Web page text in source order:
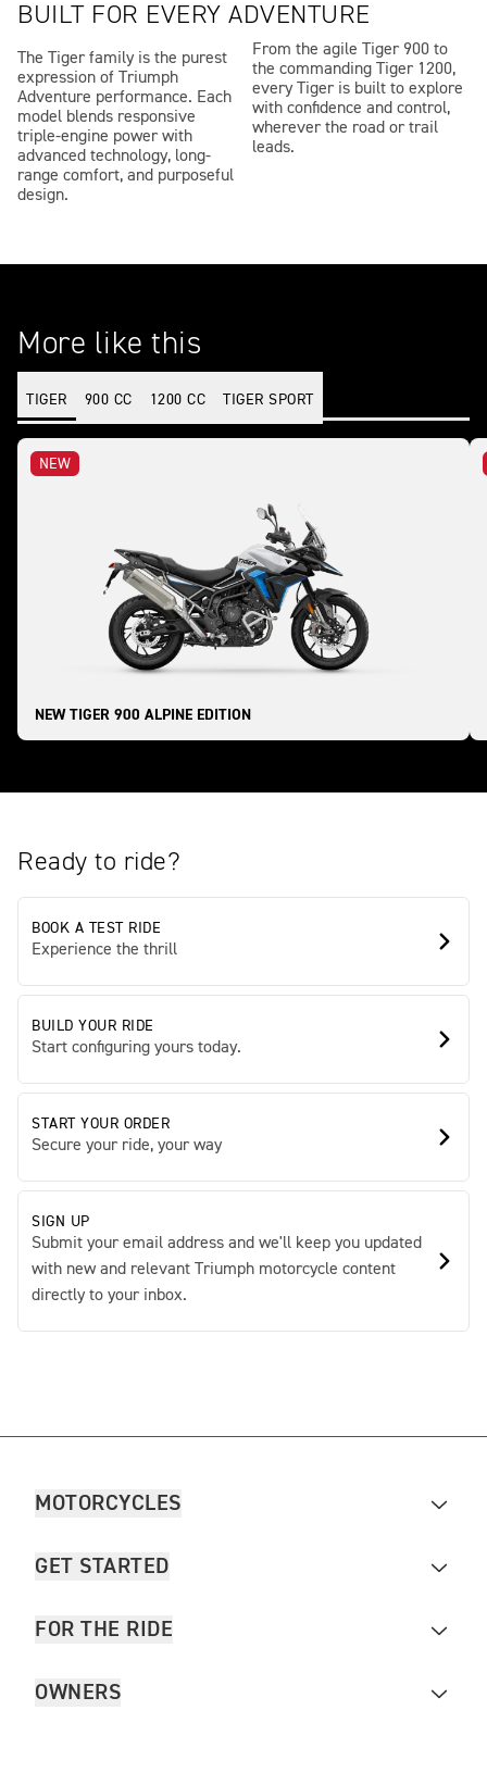
BUILT FOR EVERY ADVENTURE
The Tiger family is the purest
expression of Triumph
Adventure performance. Each
model blends responsive
triple-engine power with
advanced technology, long-
range comfort, and purposeful
design.
From the agile Tiger 900 to
the commanding Tiger 1200,
every Tiger is built to explore
with confidence and control,
wherever the road or trail
leads.
More like this
TIGER 900 CC 1200 CC TIGER SPORT
NEW
NEW TIGER 900 ALPINE EDITION
Ready to ride?
BOOK A TEST RIDE
Experience the thrill
BUILD YOUR RIDE
Start configuring yours today.
START YOUR ORDER
Secure your ride, your way
SIGN UP
Submit your email address and we'll keep you updated
with new and relevant Triumph motorcycle content
directly to your inbox.
MOTORCYCLES
GET STARTED
FOR THE RIDE
OWNERS